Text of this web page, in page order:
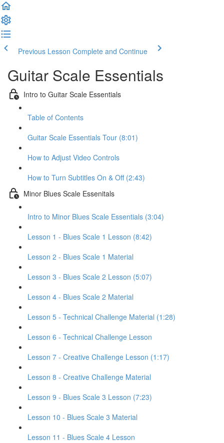
Previous Lesson Complete and Continue
Guitar Scale Essentials
Intro to Guitar Scale Essentials
Table of Contents
Guitar Scale Essentials Tour (8:01)
How to Adjust Video Controls
How to Turn Subtitles On & Off (2:43)
Minor Blues Scale Essenitals
Intro to Minor Blues Scale Essentials (3:04)
Lesson 1 - Blues Scale 1 Lesson (8:42)
Lesson 2 - Blues Scale 1 Material
Lesson 3 - Blues Scale 2 Lesson (5:07)
Lesson 4 - Blues Scale 2 Material
Lesson 5 - Technical Challenge Material (1:28)
Lesson 6 - Technical Challenge Lesson
Lesson 7 - Creative Challenge Lesson (1:17)
Lesson 8 - Creative Challenge Material
Lesson 9 - Blues Scale 3 Lesson (7:23)
Lesson 10 - Blues Scale 3 Material
Lesson 11 - Blues Scale 4 Lesson